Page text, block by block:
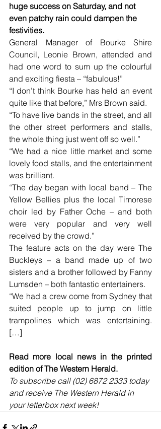
huge success on Saturday, and not
even patchy rain could dampen the
festivities.
General Manager of Bourke Shire
Council, Leonie Brown, attended and
had one word to sum up the colourful
and exciting fiesta – “fabulous!”
“I don’t think Bourke has held an event
quite like that before,” Mrs Brown said.
“To have live bands in the street, and all
the other street performers and stalls,
the whole thing just went off so well.”
“We had a nice little market and some
lovely food stalls, and the entertainment
was brilliant.
“The day began with local band – The
Yellow Bellies plus the local Timorese
choir led by Father Oche – and both
were very popular and very well
received by the crowd.”
The feature acts on the day were The
Buckleys – a band made up of two
sisters and a brother followed by Fanny
Lumsden – both fantastic entertainers.
“We had a crew come from Sydney that
suited people up to jump on little
trampolines which was entertaining.
[…]
Read more local news in the printed
edition of The Western Herald.
To subscribe call (02) 6872 2333 today
and receive The Western Herald in
your letterbox next week!